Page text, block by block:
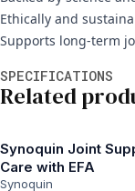
Ethically and
Supports long-term
SPECIFICATIONS
Related
Synoquin Joint
Care with EFA
Synoquin